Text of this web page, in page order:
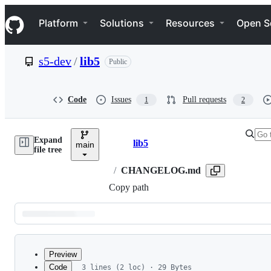
k
i
p
e
Navigation Menu
Platform Solutions Resources Open
s5-dev/lib5 Public
Code Issues 1 Pull requests 2
Expand
file tree
main Breadcrumbs
lib5
/ CHANGELOG.md
Copy path
Latest
commit
Preview
Code
3 lines (2 loc) · 29 Bytes